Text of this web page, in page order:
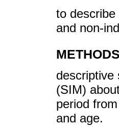
to
and non-
descriptive
(SIM)
period
and age.